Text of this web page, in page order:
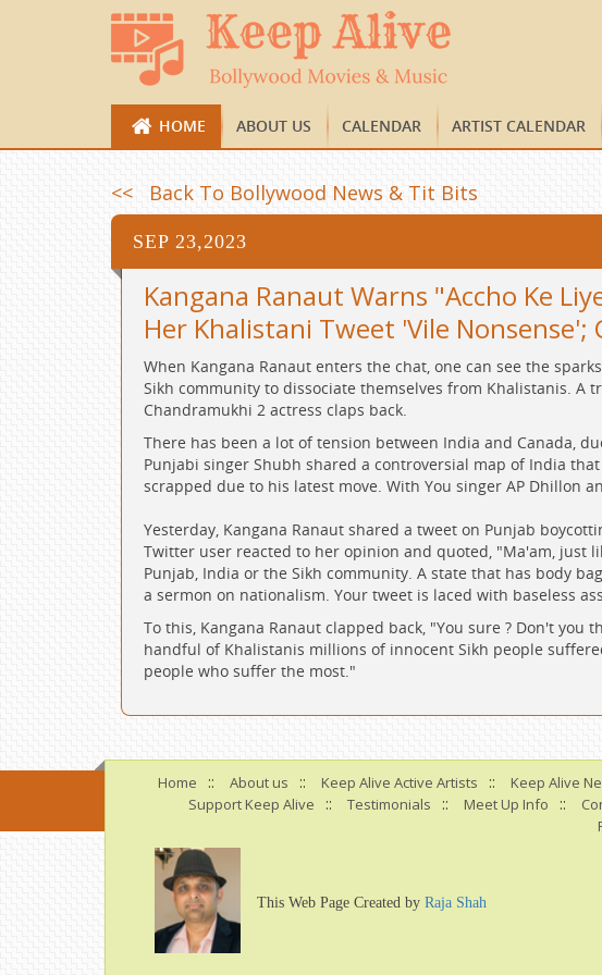
HOME ABOUT US CALENDAR ARTIST CALENDAR
<< Back To Bollywood News & Tit Bits
SEP 23,2023
Kangana Ranaut Warns "Accho Ke
Her Khalistani Tweet 'Vile Nonsense';
When Kangana Ranaut enters the chat, one can see the
Sikh community to dissociate themselves from Khalistanis.
Chandramukhi 2 actress claps back.
There has been a lot of tension between India and Canada,
Punjabi singer Shubh shared a controversial map of India
scrapped due to his latest move. With You singer AP Dhillon
Yesterday, Kangana Ranaut shared a tweet on Punjab
Twitter user reacted to her opinion and quoted, "Ma'am, just
Punjab, India or the Sikh community. A state that has body
a sermon on nationalism. Your tweet is laced with baseless
To this, Kangana Ranaut clapped back, "You sure ? Don't
handful of Khalistanis millions of innocent Sikh people
people who suffer the most."
Home :: About us :: Keep Alive Active Artists :: Keep Alive
Support Keep Alive :: Testimonials :: Meet Up Info ::
This Web Page Created by Raja Shah